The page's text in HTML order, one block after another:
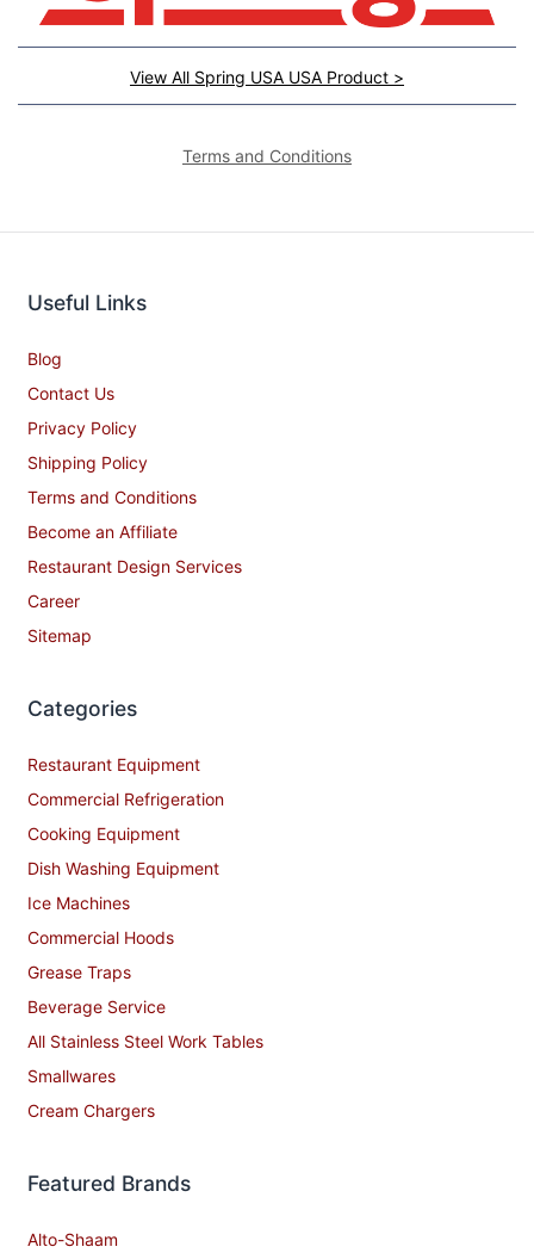
View All Spring USA USA Product >
Terms and Conditions
Useful Links
Blog
Contact Us
Privacy Policy
Shipping Policy
Terms and Conditions
Become an Affiliate
Restaurant Design Services
Career
Sitemap
Categories
Restaurant Equipment
Commercial Refrigeration
Cooking Equipment
Dish Washing Equipment
Ice Machines
Commercial Hoods
Grease Traps
Beverage Service
All Stainless Steel Work Tables
Smallwares
Cream Chargers
Featured Brands
Alto-Shaam